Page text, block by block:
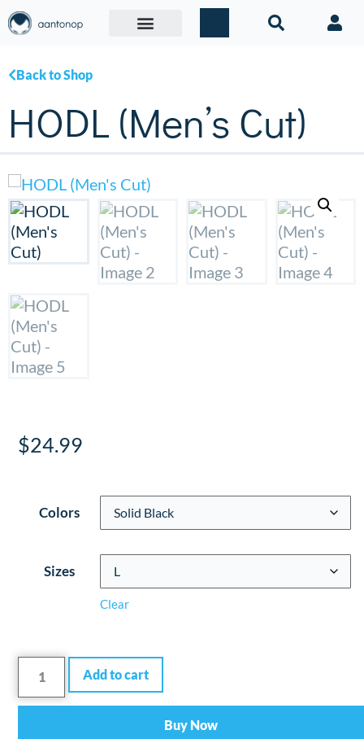
Back to Shop
HODL (Men’s Cut)
$24.99
Colors
Sizes
Clear
Add to cart
Buy Now